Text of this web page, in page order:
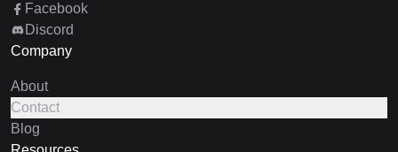
Facebook
Discord
Company
About
Contact
Blog